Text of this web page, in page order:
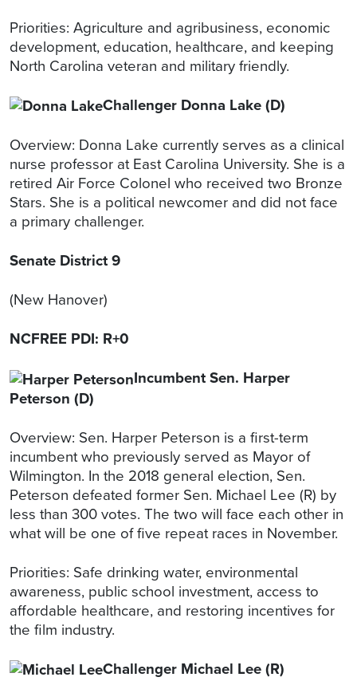
Priorities: Agriculture and agribusiness, economic
development, education, healthcare, and keeping
North Carolina veteran and military friendly.
Challenger Donna Lake (D)
Overview: Donna Lake currently serves as a clinical
nurse professor at East Carolina University. She is a
retired Air Force Colonel who received two Bronze
Stars. She is a political newcomer and did not face
a primary challenger.
Senate District 9
(New Hanover)
NCFREE PDI: R+0
Incumbent Sen. Harper
Peterson (D)
Overview: Sen. Harper Peterson is a first-term
incumbent who previously served as Mayor of
Wilmington. In the 2018 general election, Sen.
Peterson defeated former Sen. Michael Lee (R) by
less than 300 votes. The two will face each other in
what will be one of five repeat races in November.
Priorities: Safe drinking water, environmental
awareness, public school investment, access to
affordable healthcare, and restoring incentives for
the film industry.
Challenger Michael Lee (R)